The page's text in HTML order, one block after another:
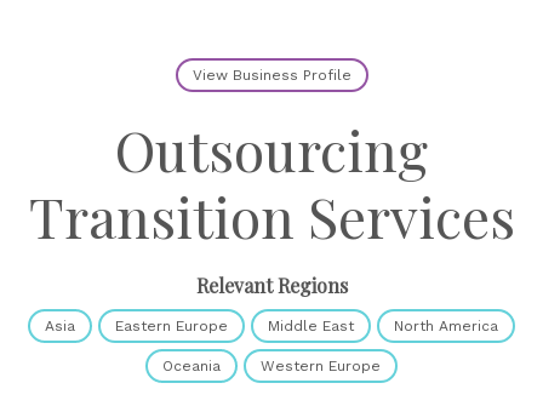
View Business Profile
Outsourcing
Transition Services
Relevant Regions
Asia Eastern Europe Middle East North America
Oceania Western Europe